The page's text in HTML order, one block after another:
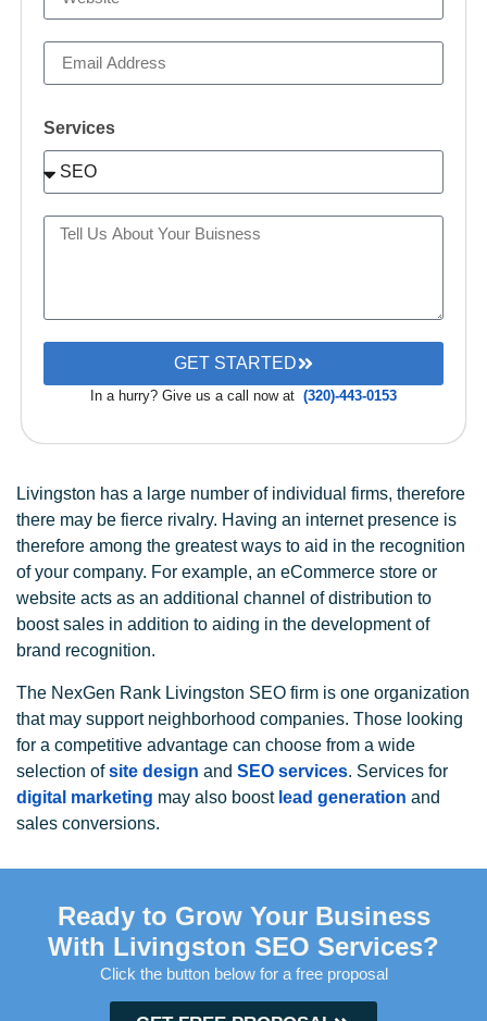
Services
GET STARTED
In a hurry? Give us a call now at (320)-443-0153
Livingston has a large number of individual firms, therefore
there may be fierce rivalry. Having an internet presence is
therefore among the greatest ways to aid in the recognition
of your company. For example, an eCommerce store or
website acts as an additional channel of distribution to
boost sales in addition to aiding in the development of
brand recognition.
The NexGen Rank Livingston SEO firm is one organization
that may support neighborhood companies. Those looking
for a competitive advantage can choose from a wide
selection ofsite design and SEO services. Services for
digital marketing may also boost lead generation and
sales conversions.
Ready to Grow Your Business
With Livingston SEO Services?
Click the button below for a free proposal